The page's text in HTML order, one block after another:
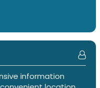
information